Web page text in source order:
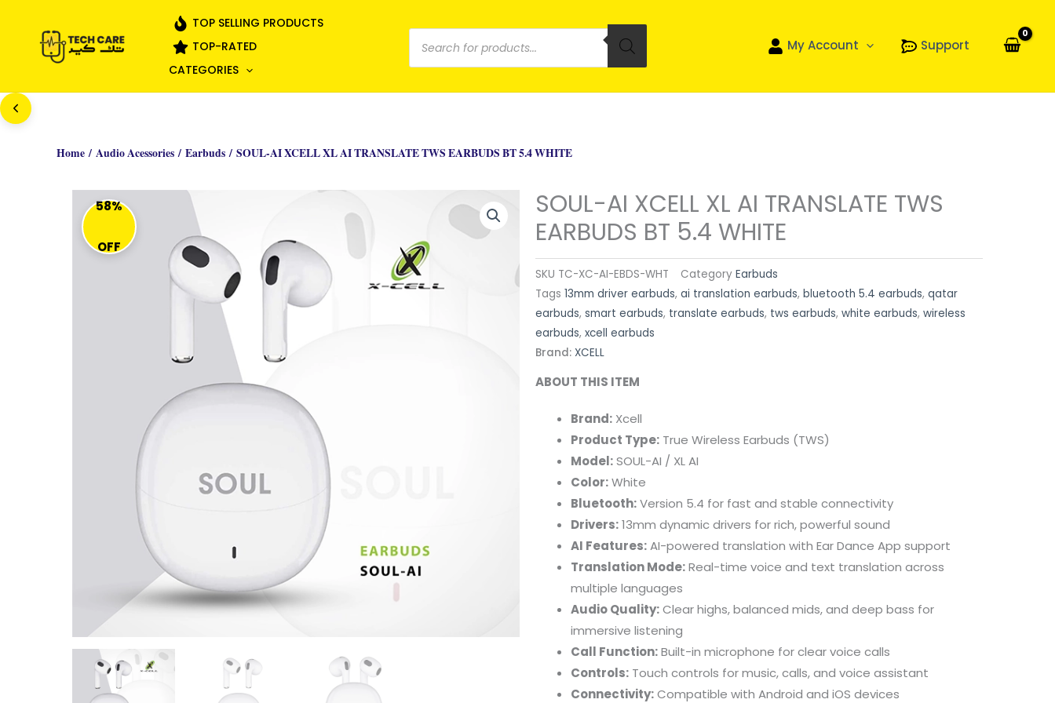
content
TOP SELLING PRODUCTS
TOP-RATED
CATEGORIES
Products
search
My Account Support
Home / Audio Acessories / Earbuds / SOUL-AI XCELL XL AI TRANSLATE TWS EARBUDS BT 5.4 WHITE
58%
OFF
SOUL-AI XCELL XL AI TRANSLATE TWS
EARBUDS BT 5.4 WHITE
SKU TC-XC-AI-EBDS-WHT Category Earbuds
Tags 13mm driver earbuds, ai translation earbuds, bluetooth 5.4 earbuds, qatar
earbuds, smart earbuds, translate earbuds, tws earbuds, white earbuds, wireless
earbuds, xcell earbuds
Brand: XCELL
ABOUT THIS ITEM
Brand: Xcell
Product Type: True Wireless Earbuds (TWS)
Model:SOUL-AI / XL AI
Color:White
Bluetooth:Version 5.4 for fast and stable connectivity
Drivers:13mm dynamic drivers for rich, powerful sound
AI Features:AI-powered translation with Ear Dance App support
Translation Mode:Real-time voice and text translation across
multiple languages
Audio Quality:Clear highs, balanced mids, and deep bass for
immersive listening
Call Function:Built-in microphone for clear voice calls
Controls: Touch controls for music, calls, and voice assistant
Connectivity:Compatible with Android and iOS devices